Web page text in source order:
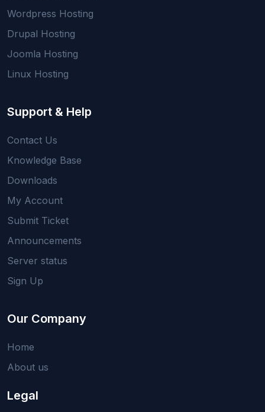
Wordpress Hosting
Drupal Hosting
Joomla Hosting
Linux Hosting
Support & Help
Contact Us
Knowledge Base
Downloads
My Account
Submit Ticket
Announcements
Server status
Sign Up
Our Company
Home
About us
Legal